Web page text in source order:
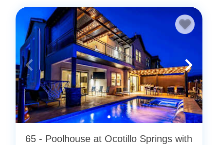
65 - Poolhouse at Ocotillo Springs with